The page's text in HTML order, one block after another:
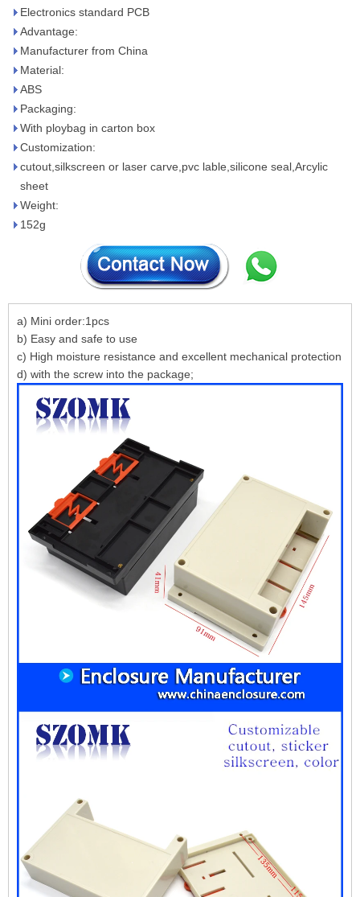
Electronics standard PCB
Advantage:
Manufacturer from China
Material:
ABS
Packaging:
With ploybag in carton box
Customization:
cutout,silkscreen or laser carve,pvc lable,silicone seal,Arcylic
sheet
Weight:
152g
a) Mini order:1pcs
b) Easy and safe to use
c) High moisture resistance and excellent mechanical protection
d) with the screw into the package;